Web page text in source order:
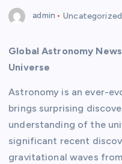
admin Uncategorized
Global Astronomy
Universe
Astronomy is an ever-
brings surprising
understanding of the
significant recent
gravitational waves